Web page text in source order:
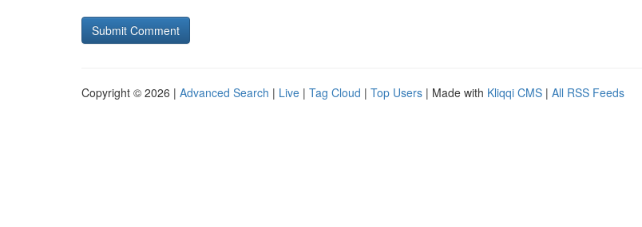
Copyright © 2026 | Advanced Search | Live | Tag Cloud | Top Users | Made with Kliqqi CMS | All RSS Feeds